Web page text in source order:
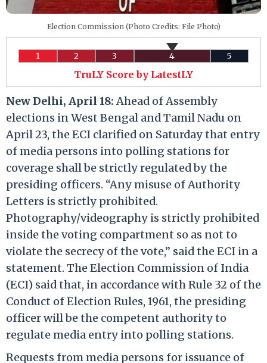
Election Commission (Photo Credits: File Photo)
1 2 3 4 5
TruLY Score by LatestLY
New Delhi, April 18:Ahead of Assembly
elections in West Bengal and Tamil Nadu on
April 23, the ECI clarified on Saturday that entry
of media persons into polling stations for
coverage shall be strictly regulated by the
presiding officers.​ “Any misuse of Authority
Letters is strictly prohibited.
Photography/videography is strictly prohibited
inside the voting compartment so as not to
violate the secrecy of the vote,” said the ECI in a
statement.​ The Election Commission of India
(ECI) said that, in accordance with Rule 32 of the
Conduct of Election Rules, 1961, the presiding
officer will be the competent authority to
regulate media entry into polling stations.​
Requests from media persons for issuance of